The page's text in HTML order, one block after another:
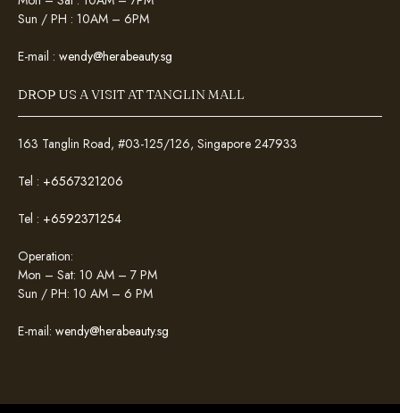
Sun / PH : 10AM – 6PM
E-mail : wendy@herabeauty.sg
DROP US A VISIT AT TANGLIN MALL
163 Tanglin Road, #03-125/126, Singapore 247933
Tel : +6567321206
Tel : +6592371254
Operation:
Mon – Sat: 10 AM – 7 PM
Sun / PH: 10 AM – 6 PM
E-mail: wendy@herabeauty.sg